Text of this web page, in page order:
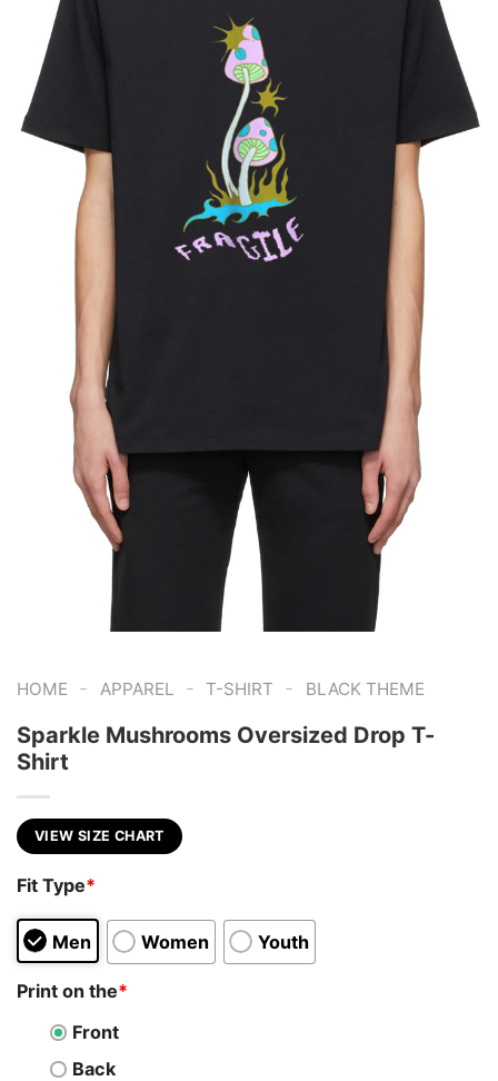
HOME - APPAREL - T-SHIRT - BLACK THEME
Sparkle Mushrooms Oversized Drop T-
Shirt
VIEW SIZE CHART
Fit Type*
Men Women Youth
Print on the*
Front
Back